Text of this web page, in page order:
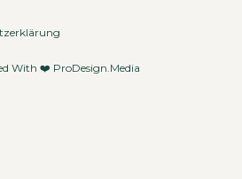
With ❤️ ProDesign.Media